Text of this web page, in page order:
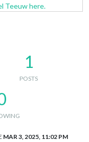
Teeuw here.
1
POSTS
MAR 3, 2025, 11:02 PM